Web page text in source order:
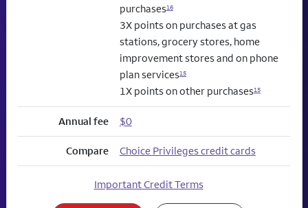
purchases16
3X points on purchases at gas
stations, grocery stores, home
improvement stores and on phone
plan services15
1X points on other purchases15
Annual fee $0
Compare Choice Privileges credit cards
Important Credit Terms